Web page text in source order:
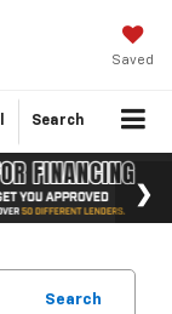
Saved
Search
Search